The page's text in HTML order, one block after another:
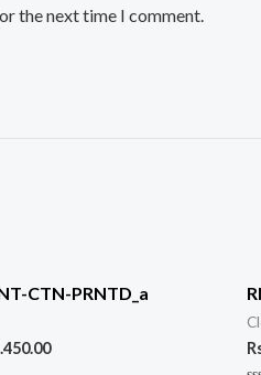
the next time I comment.
CTN-PRNTD_a
450.00
price